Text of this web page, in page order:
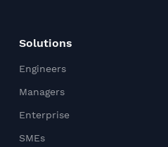
Solutions
Engineers
Managers
Enterprise
SMEs